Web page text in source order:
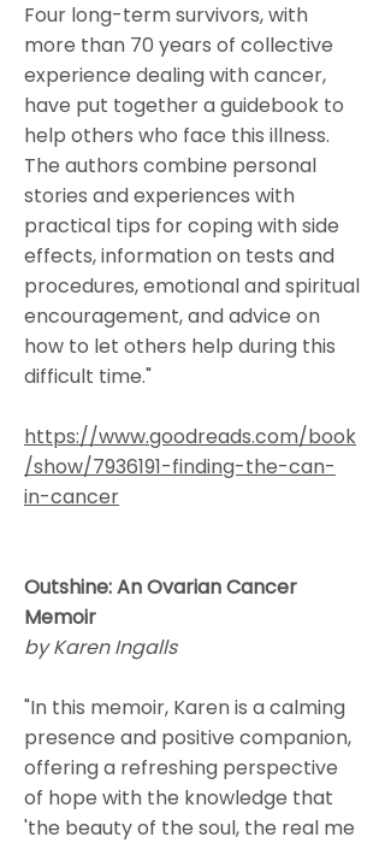
Four long-term survivors, with
more than 70 years of collective
experience dealing with cancer,
have put together a guidebook to
help others who face this illness.
The authors combine personal
stories and experiences with
practical tips for coping with side
effects, information on tests and
procedures, emotional and spiritual
encouragement, and advice on
how to let others help during this
difficult time."
https://www.goodreads.com/book
/show/7936191-finding-the-can-
in-cancer
Outshine: An Ovarian Cancer
Memoir
by Karen Ingalls
"In this memoir, Karen is a calming
presence and positive companion,
offering a refreshing perspective
of hope with the knowledge that
'the beauty of the soul, the real me